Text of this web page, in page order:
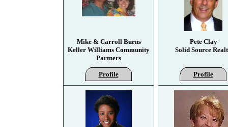
Mike & Carroll Burns
Keller Williams Community
Partners
Profile
Pete Clay
Solid Source
Profile